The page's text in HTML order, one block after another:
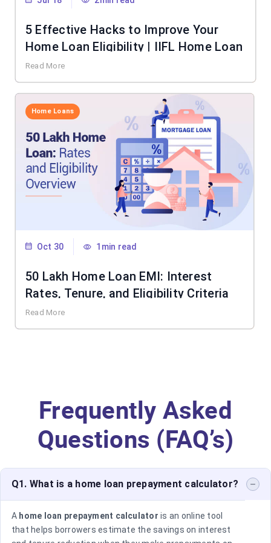
5 Effective Hacks to Improve Your
Home Loan Eligibility | IIFL Home Loan
Read More
Home Loans
Oct 30 1min read
50 Lakh Home Loan EMI: Interest
Rates, Tenure, and Eligibility Criteria
Read More
Frequently Asked
Questions (FAQ’s)
Q1. What is a home loan prepayment calculator?
A home loan prepayment calculator is an online tool
that helps borrowers estimate the savings on interest